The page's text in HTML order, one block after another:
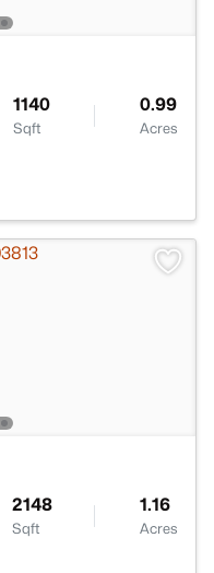
1140
Sqft
0.99
Acres
2148
Sqft
1.16
Acres